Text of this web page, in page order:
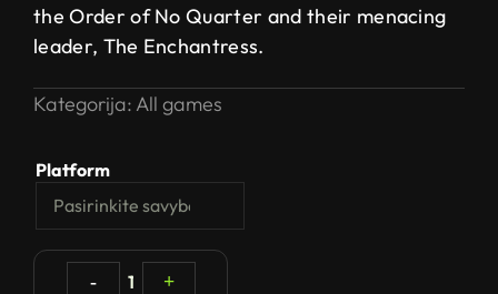
the Order of No Quarter and their menacing
leader, The Enchantress.
Kategorija: All games
Platform
- 1 +